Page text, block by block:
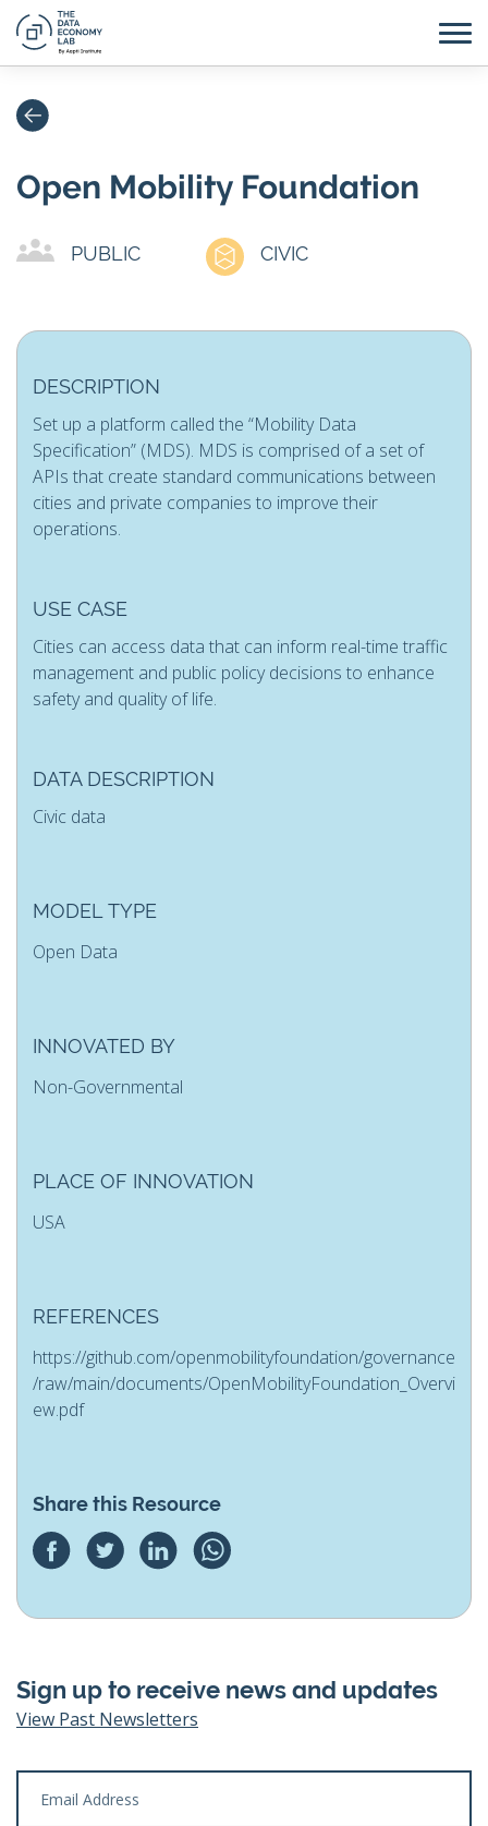
Open Mobility Foundation
PUBLIC CIVIC
DESCRIPTION
Set up a platform called the “Mobility Data
Specification” (MDS). MDS is comprised of a set of
APIs that create standard communications between
cities and private companies to improve their
operations.
USE CASE
Cities can access data that can inform real-time traffic
management and public policy decisions to enhance
safety and quality of life.
DATA DESCRIPTION
Civic data
MODEL TYPE
Open Data
INNOVATED BY
Non-Governmental
PLACE OF INNOVATION
USA
REFERENCES
https://github.com/openmobilityfoundation/governance
/raw/main/documents/OpenMobilityFoundation_Overvi
ew.pdf
Share this Resource
Sign up to receive news and updates
View Past Newsletters